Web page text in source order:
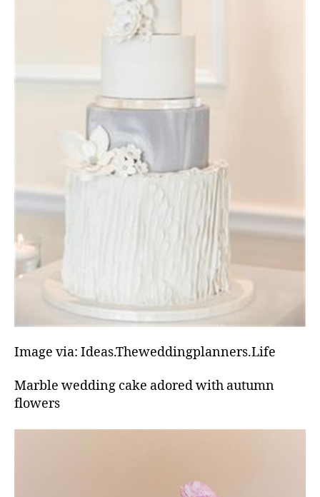
Image via: Ideas.Theweddingplanners.Life
Marble wedding cake adored with autumn
flowers